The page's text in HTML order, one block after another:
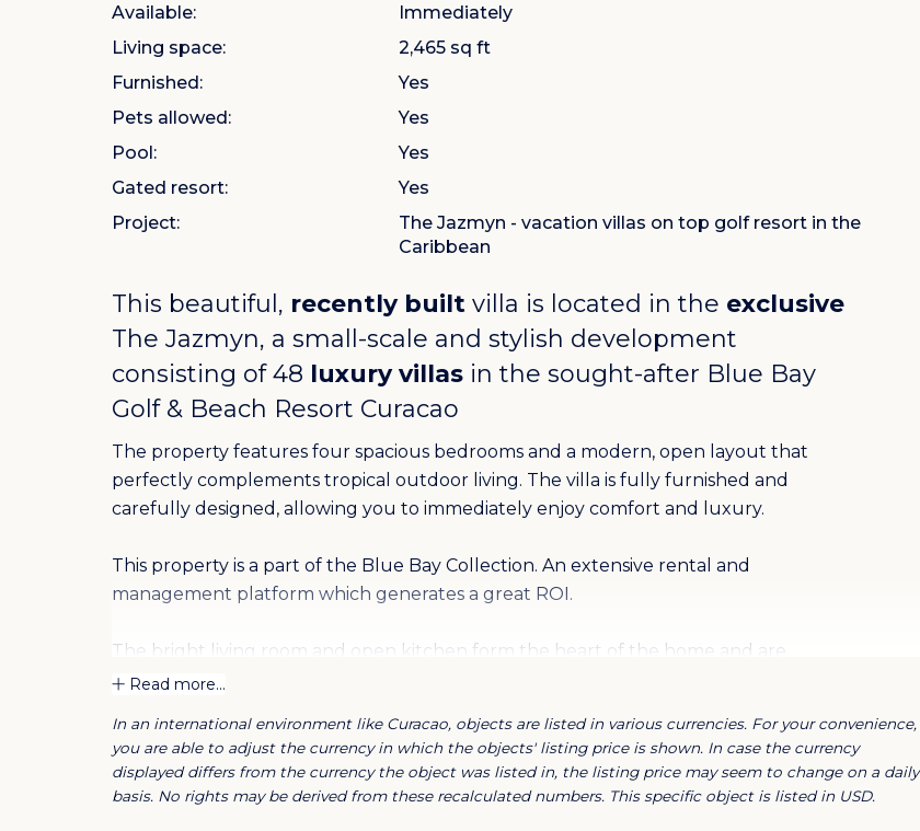
Available:
Immediately
Living space:
2,465 sq ft
Furnished:
Yes
Pets allowed:
Yes
Pool:
Yes
Gated resort:
Yes
Project:
The Jazmyn - vacation villas on top golf resort in the
Caribbean
This beautiful, recently built villa is located in the exclusive
The Jazmyn, a small-scale and stylish development
consisting of 48 luxury villas in the sought-after Blue Bay
Golf & Beach Resort Curacao
The property features four spacious bedrooms and a modern, open layout that
perfectly complements tropical outdoor living. The villa is fully furnished and
carefully designed, allowing you to immediately enjoy comfort and luxury.
This property is a part of the Blue Bay Collection. An extensive rental and
management platform which generates a great ROI.
The bright living room and open kitchen form the heart of the home and are
equipped with modern appliances and high-quality finishes. Large sliding doors
With a construction year of just one year old, the villa is in excellent condition and
Read more...
In an international environment like Curacao, objects are listed in various currencies. For your convenience,
you are able to adjust the currency in which the objects' listing price is shown. In case the currency
displayed differs from the currency the object was listed in, the listing price may seem to change on a daily
basis. No rights may be derived from these recalculated numbers. This specific object is listed in USD.